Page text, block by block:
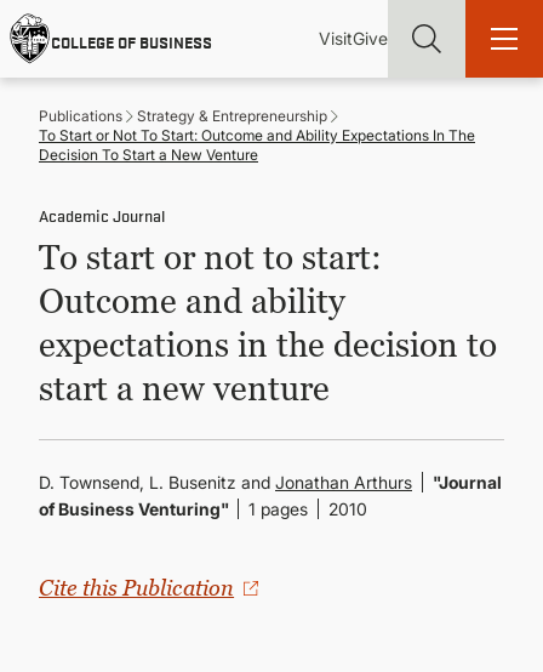
Skip
to
main
content
COLLEGE OF BUSINESS
Utility
VisitGive
Main
academic and career success, whether it's your first degree or
ADMISSIONS & AID
UNDERGRADUATE PROGRAMS
GRADUATE PROGRAMS
Publications
Strategy & Entrepreneurship
To Start or Not To Start: Outcome and Ability Expectations In The
Decision To Start a New Venture
Academic Journal
To start or not to start:
Outcome and ability
expectations in the decision to
start a new venture
D. Townsend, L. Busenitz and Jonathan Arthurs
"Journal
of Business Venturing"
1 pages 2010
Cite this Publication